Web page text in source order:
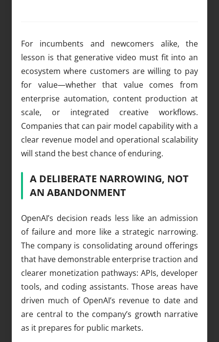
For incumbents and newcomers alike, the
lesson is that generative video must fit into an
ecosystem where customers are willing to pay
for value—whether that value comes from
enterprise automation, content production at
scale, or integrated creative workflows.
Companies that can pair model capability with a
clear revenue model and operational scalability
will stand the best chance of enduring.
A DELIBERATE NARROWING, NOT
AN ABANDONMENT
OpenAI’s decision reads less like an admission
of failure and more like a strategic narrowing.
The company is consolidating around offerings
that have demonstrable enterprise traction and
clearer monetization pathways: APIs, developer
tools, and coding assistants. Those areas have
driven much of OpenAI’s revenue to date and
are central to the company’s growth narrative
as it prepares for public markets.